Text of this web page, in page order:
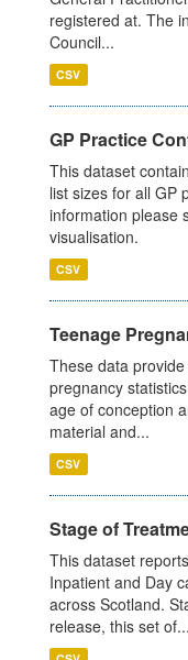
registered at. The
Council...
CSV
GP Practice
This dataset
list sizes for all GP
information please
visualisation.
CSV
Teenage
These data
pregnancy
age of conception
material and...
CSV
Stage of
This dataset
Inpatient and Day
across Scotland.
release, this set of...